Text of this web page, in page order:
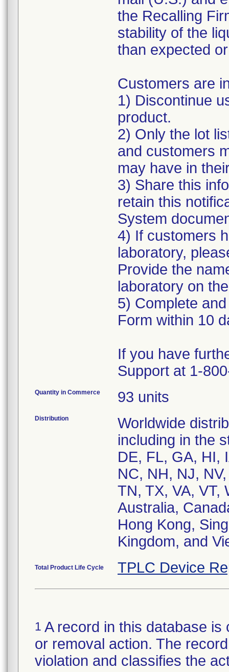
the Recalling
stability of the
than expected
Customers are
1) Discontinue
product.
2) Only the lot
and customers
may have in
3) Share this
retain this
System
4) If customers
laboratory,
Provide the
laboratory on
5) Complete
Form within 10
If you have
Quantity in Commerce 93 units
Distribution
Worldwide
including in the
DE, FL, GA, HI,
NC, NH, NJ,
TN, TX, VA, VT,
Australia,
Hong Kong,
Kingdom, and
Total Product Life Cycle TPLC Device
1 A record in this database
or removal action. The
violation and classifies the